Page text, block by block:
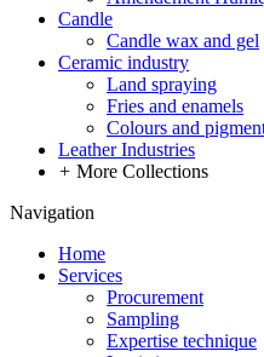
Candle
Candle wax and gel
Ceramic industry
Land spraying
Fries and enamels
Colours and
Leather Industries
+ More Collections
Navigation
Home
Services
Procurement
Sampling
Expertise technique